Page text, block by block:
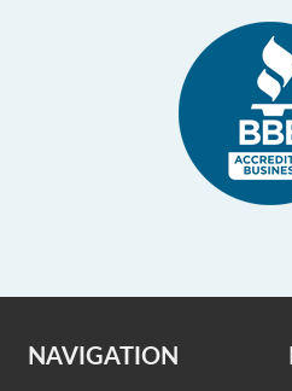
NAVIGATION